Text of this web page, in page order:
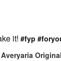
it! #fyp